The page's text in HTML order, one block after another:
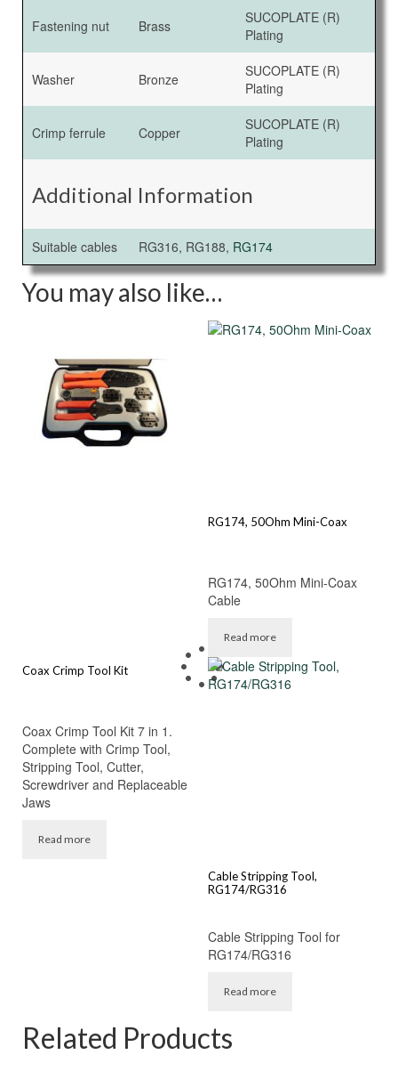
Fastening nut Brass
SUCOPLATE (R)
Plating
Washer Bronze
SUCOPLATE (R)
Plating
Crimp ferrule Copper
SUCOPLATE (R)
Plating
Additional Information
Suitable cables RG316, RG188, RG174
You may also like…
Coax Crimp Tool Kit
Coax Crimp Tool Kit 7 in 1.
Complete with Crimp Tool,
Stripping Tool, Cutter,
Screwdriver and Replaceable
Jaws
Read more
RG174, 50Ohm Mini-Coax
RG174, 50Ohm Mini-Coax
Cable
Read more
Cable Stripping Tool,
RG174/RG316
Cable Stripping Tool for
RG174/RG316
Read more
Related Products